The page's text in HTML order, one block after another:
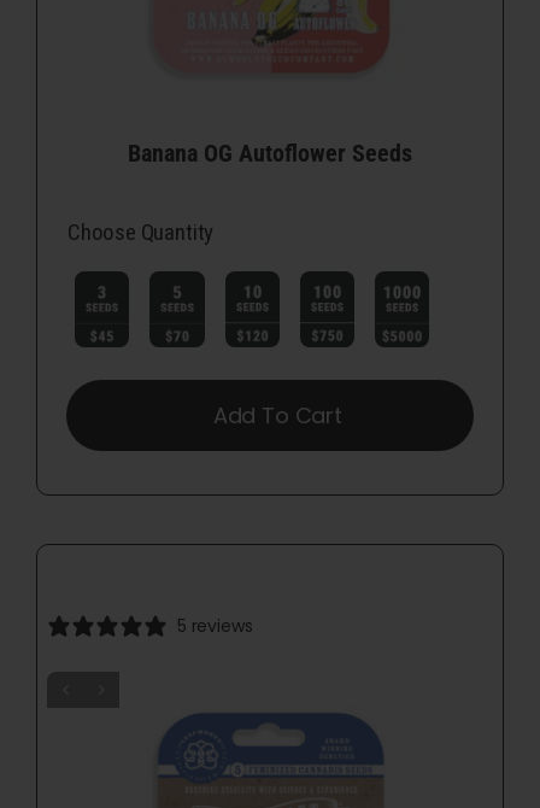
Banana OG Autoflower Seeds
Choose Quantity
Add To Cart
5 reviews